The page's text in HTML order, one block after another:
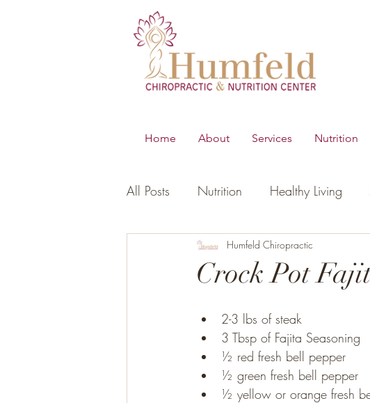
Home About Services Nutrition
All Posts Nutrition Healthy Living
Young Living Essential Oils
Gluten Free Paleo
Crock Pot
Humfeld Chiropractic
2-3 lbs of steak
3 Tbsp of Fajita Seasoning
½ red fresh bell pepper
½ green fresh bell pepper
½ yellow or orange fresh